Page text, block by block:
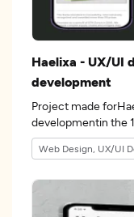
Haelixa - UX/UI
development
Project made
Web Design, UX/UI